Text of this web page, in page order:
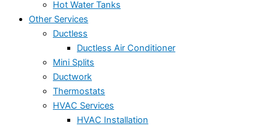
Hot Water Tanks
Other Services
Ductless
Ductless Air Conditioner
Mini Splits
Ductwork
Thermostats
HVAC Services
HVAC Installation